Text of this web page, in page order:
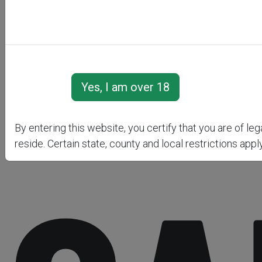
By entering this website, you certify that you are of
reside. Certain state, county and local restrictions